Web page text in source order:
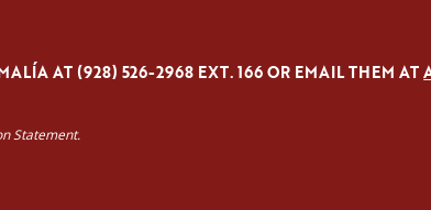
AT (928) 526-2968 EXT. 166 OR EMAIL THEM AT
Statement.